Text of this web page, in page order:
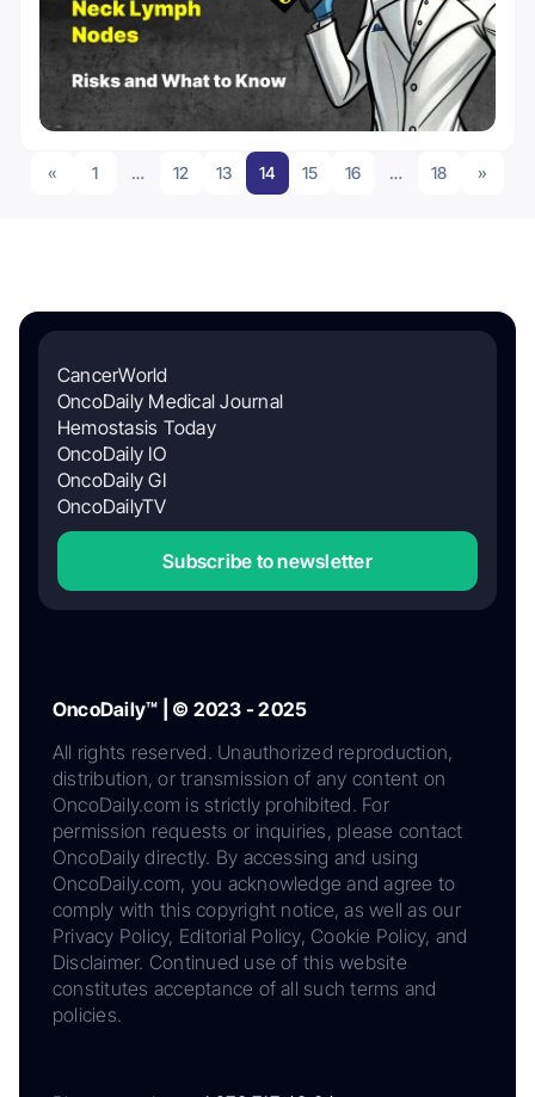
« 1 … 12 13 14 15 16 … 18 »
CancerWorld
OncoDaily Medical Journal
Hemostasis Today
OncoDaily IO
OncoDaily GI
OncoDailyTV
Subscribe to newsletter
OncoDaily™ | © 2023 - 2025
All rights reserved. Unauthorized reproduction,
distribution, or transmission of any content on
OncoDaily.com is strictly prohibited. For
permission requests or inquiries, please contact
OncoDaily directly. By accessing and using
OncoDaily.com, you acknowledge and agree to
comply with this copyright notice, as well as our
Privacy Policy, Editorial Policy, Cookie Policy, and
Disclaimer. Continued use of this website
constitutes acceptance of all such terms and
policies.